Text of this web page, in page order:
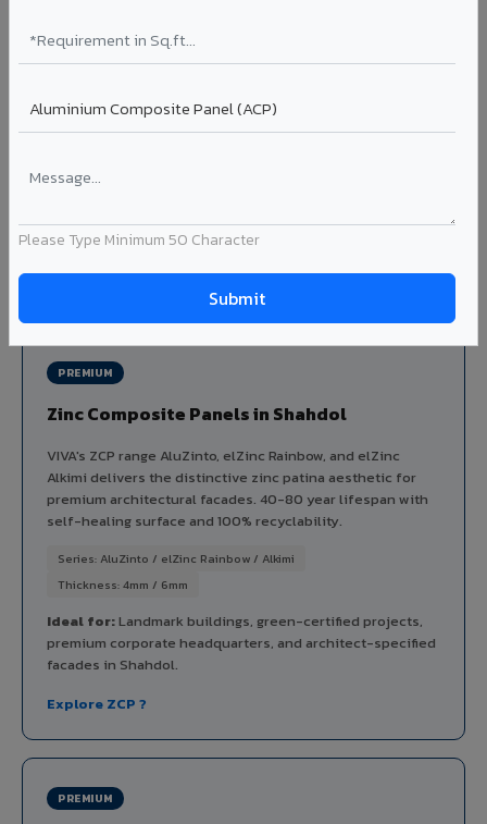
Please Type Minimum 50 Character
Aluminium louver systems for ventilation facades, sun-
ceiling baffles. Available in standard flat, elliptical, and
airfoil profiles with powder coating or PVDF finish.
in Shahdol.
View Louver Range ?
PREMIUM
Zinc Composite Panels in Shahdol
VIVA's ZCP range AluZinto, elZinc Rainbow, and elZinc
Alkimi delivers the distinctive zinc patina aesthetic for
premium architectural facades. 40-80 year lifespan with
self-healing surface and 100% recyclability.
Series: AluZinto / elZinc Rainbow / Alkimi
Thickness: 4mm / 6mm
Ideal for:Landmark buildings, green-certified projects,
premium corporate headquarters, and architect-specified
facades in Shahdol.
Explore ZCP ?
PREMIUM